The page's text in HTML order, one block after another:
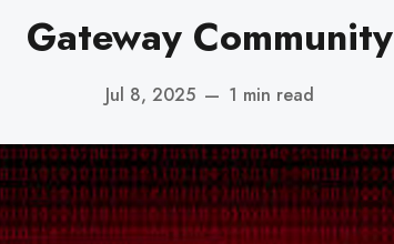
Gateway Community
Jul 8, 2025 — 1 min read